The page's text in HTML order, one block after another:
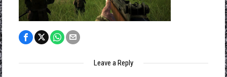
Leave a Reply